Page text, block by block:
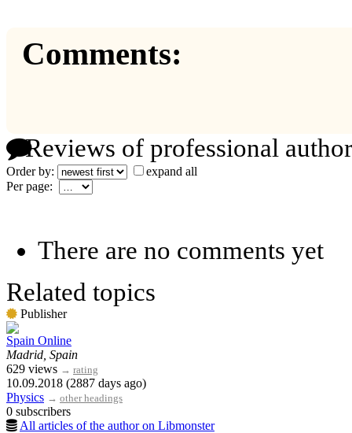
Comments:
Reviews of professional
Order by:
expand all
Per page:
There are no comments yet
Related topics
Publisher
Spain Online
Madrid, Spain
629 views → rating
10.09.2018 (2887 days ago)
Physics → other headings
0 subscribers
All articles of the author on Libmonster